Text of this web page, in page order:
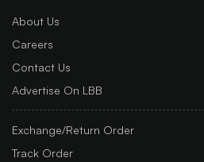
About Us
Careers
Contact Us
Advertise On LBB
Exchange/Return Order
Track Order